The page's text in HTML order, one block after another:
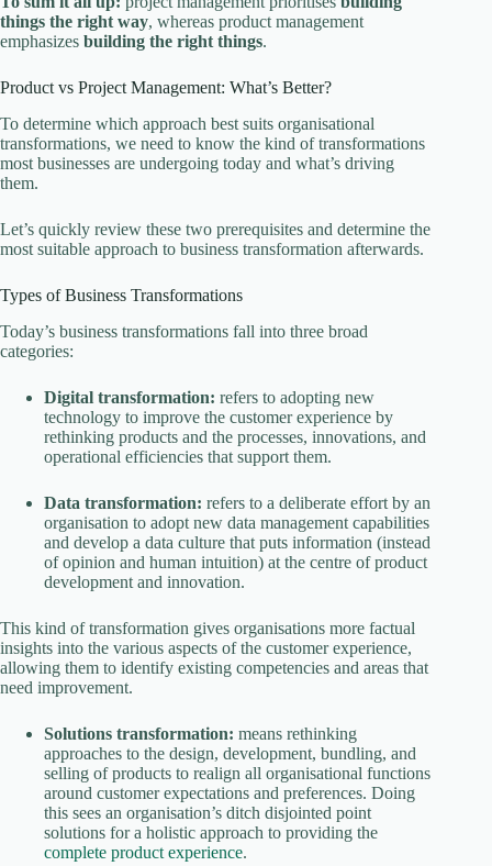
things the right way, whereas product management
emphasizes building the right things.
Product vs Project Management: What’s Better?
To determine which approach best suits organisational
transformations, we need to know the kind of transformations
most businesses are undergoing today and what’s driving
them.
Let’s quickly review these two prerequisites and determine the
most suitable approach to business transformation afterwards.
Types of Business Transformations
Today’s business transformations fall into three broad
categories:
Digital transformation: refers to adopting new
technology to improve the customer experience by
rethinking products and the processes, innovations, and
operational efficiencies that support them.
Data transformation: refers to a deliberate effort by an
organisation to adopt new data management capabilities
and develop a data culture that puts information (instead
of opinion and human intuition) at the centre of product
development and innovation.
This kind of transformation gives organisations more factual
insights into the various aspects of the customer experience,
allowing them to identify existing competencies and areas that
need improvement.
Solutions transformation: means rethinking
approaches to the design, development, bundling, and
selling of products to realign all organisational functions
around customer expectations and preferences. Doing
this sees an organisation’s ditch disjointed point
solutions for a holistic approach to providing the
complete product experience.